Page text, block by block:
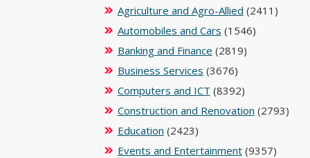
Agriculture and Agro-Allied (2411)
Automobiles and Cars (1546)
Banking and Finance (2819)
Business Services (3676)
Computers and ICT (8392)
Construction and Renovation (2793)
Education (2423)
Events and Entertainment(9357)